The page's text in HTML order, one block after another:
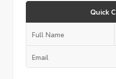
Quick